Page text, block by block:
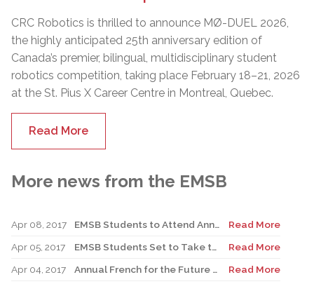
CRC Robotics is thrilled to announce MØ-DUEL 2026,
the highly anticipated 25th anniversary edition of
Canada’s premier, bilingual, multidisciplinary student
robotics competition, taking place February 18–21, 2026
at the St. Pius X Career Centre in Montreal, Quebec.
Read More
More news from the EMSB
Apr 08, 2017 EMSB Students to Attend Annual Ambassadors of Change Event in Ottawa on May 8
Read More
Apr 05, 2017
EMSB Students Set to Take the Stage at Public Speaking Competition
Read More
Apr 04, 2017
Annual French for the Future Conference Set for Face School on April 6
Read More